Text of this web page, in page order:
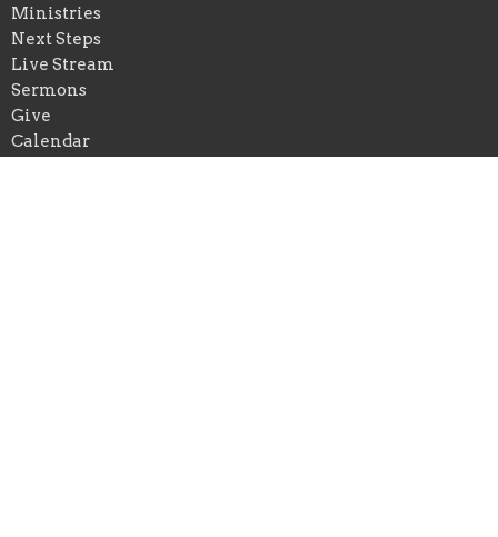
Ministries
Next Steps
Live Stream
Sermons
Give
Calendar